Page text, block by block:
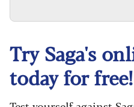
Try Saga's
today for free!